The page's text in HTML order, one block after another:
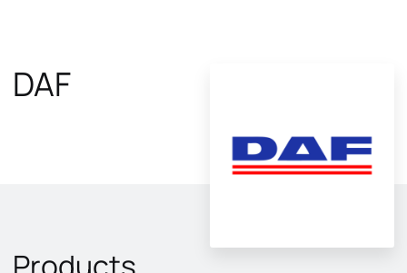
DAF
Products